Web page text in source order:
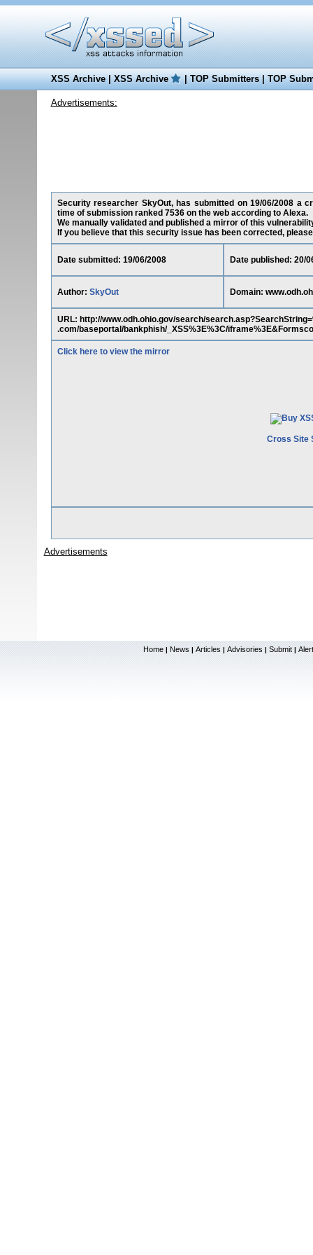
XSS Archive|XSS Archive |TOP Submitters|TOP
Advertisements:
Security researcher SkyOut, has submitted on 19/06/2008 a
time of submission ranked 7536 on the web according to Alexa.
We manually validated and published a mirror of this
If you believe that this security issue has been corrected,
Date submitted: 19/06/2008 Date published: 20/
Author: SkyOut Domain:
URL: http://www.odh.ohio.gov/search/
.com/baseportal/bankphish/_XSS%3E%3C/
Click here to view the mirror
Cross Site
Advertisements
Home | News | Articles | Advisories | Submit |